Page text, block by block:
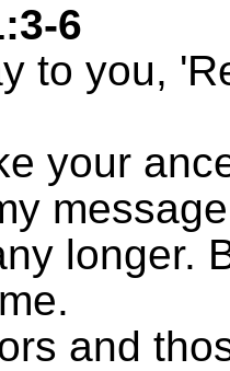
6
to you,
your
longer.
and